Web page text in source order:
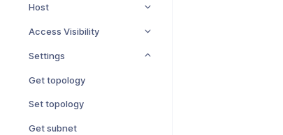
Host
Access Visibility
Settings
Get topology
Set topology
Get subnet